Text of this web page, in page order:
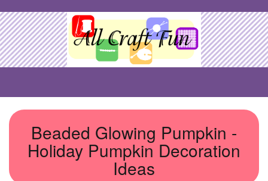
Beaded Glowing Pumpkin -
Holiday Pumpkin Decoration
Ideas